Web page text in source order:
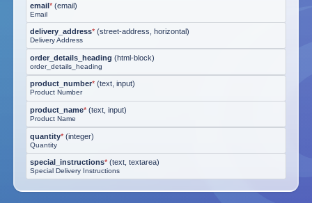
email* (email)
Email
delivery_address* (street-address, horizontal)
Delivery Address
order_details_heading (html-block)
order_details_heading
product_number* (text, input)
Product Number
product_name* (text, input)
Product Name
quantity* (integer)
Quantity
special_instructions* (text, textarea)
Special Delivery Instructions